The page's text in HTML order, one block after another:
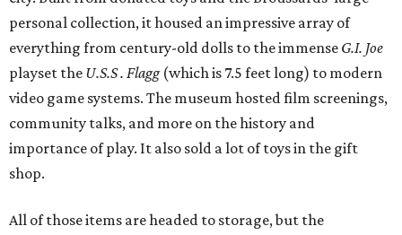
personal collection, it housed an impressive array of
everything from century-old dolls to the immense G.I. Joe
playset the U.S.S . Flagg (which is 7.5 feet long) to modern
video game systems. The museum hosted film screenings,
community talks, and more on the history and
importance of play. It also sold a lot of toys in the gift
shop.
All of those items are headed to storage, but the